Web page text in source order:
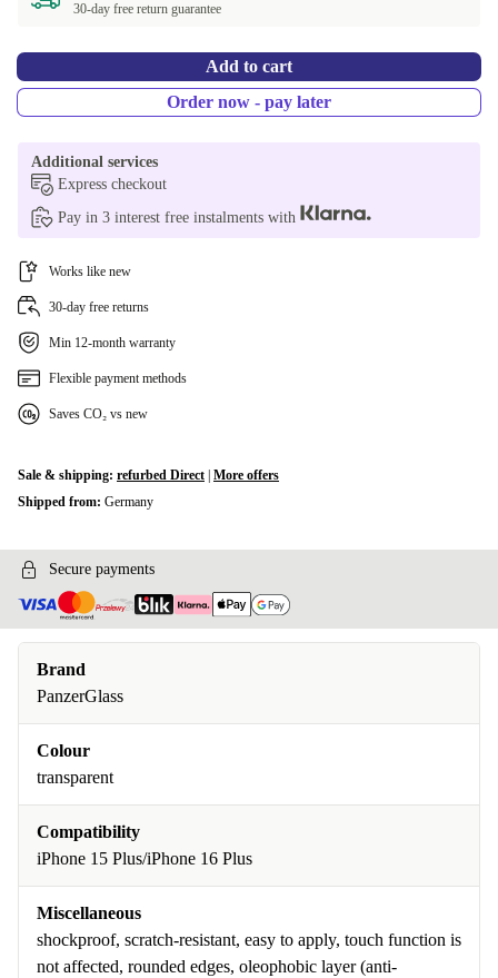
30-day free return guarantee
Add to cart
Order now - pay later
Additional services
Express checkout
Pay in 3 interest free instalments with
Works like new
30-day free returns
Min 12-month warranty
Flexible payment methods
Saves CO₂ vs new
Sale & shipping: refurbed Direct More offers
Shipped from: Germany
Secure payments
Brand
PanzerGlass
Colour
transparent
Compatibility
iPhone 15 Plus/iPhone 16 Plus
Miscellaneous
shockproof, scratch-resistant, easy to apply, touch function is
not affected, rounded edges, oleophobic layer (anti-